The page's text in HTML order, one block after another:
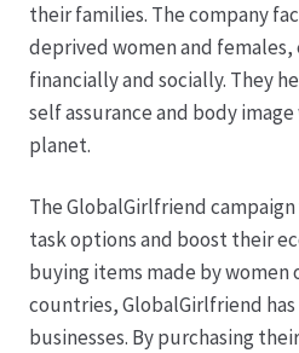
Unser Betrieb
Karriere
Warenkorb
Widerruf
their families. The company
deprived women and
financially and socially. They
self assurance and body
planet.
The GlobalGirlfriend
task options and boost their
buying items made by women
countries, GlobalGirlfriend
businesses. By purchasing